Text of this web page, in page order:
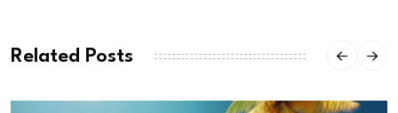
Related Posts